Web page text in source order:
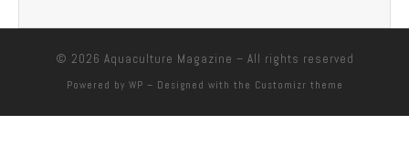
© 2026 Aquaculture Magazine – All rights reserved
Powered by WP – Designed with the Customizr theme